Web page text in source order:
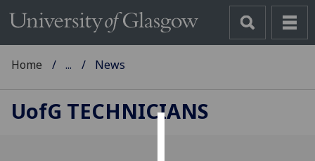
Home ... News
UofG TECHNICIANS